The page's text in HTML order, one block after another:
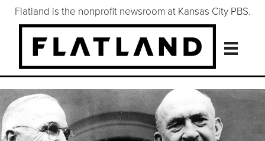
Flatland is the nonprofit newsroom at Kansas City PBS.